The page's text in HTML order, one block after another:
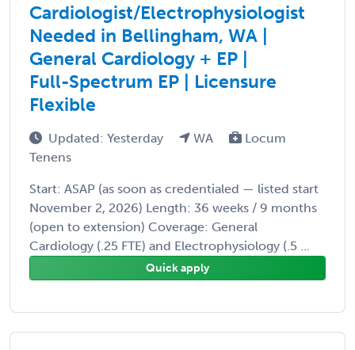
Cardiologist/Electrophysiologist
Needed in Bellingham, WA |
General Cardiology + EP |
Full-Spectrum EP | Licensure
Flexible
Updated: Yesterday WA
Locum
Tenens
Start: ASAP (as soon as credentialed — listed start
November 2, 2026) Length: 36 weeks / 9 months
(open to extension) Coverage: General
Cardiology (.25 FTE) and Electrophysiology (.5 ...
Quick apply